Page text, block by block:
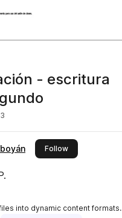
- escritura
Followthis publisher
into dynamic content formats.